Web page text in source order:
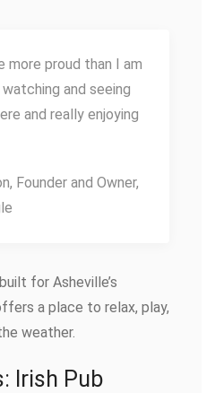
more proud than I am
and seeing
and really enjoying
Founder and Owner,
for Asheville’s
a place to relax, play,
weather.
Irish Pub